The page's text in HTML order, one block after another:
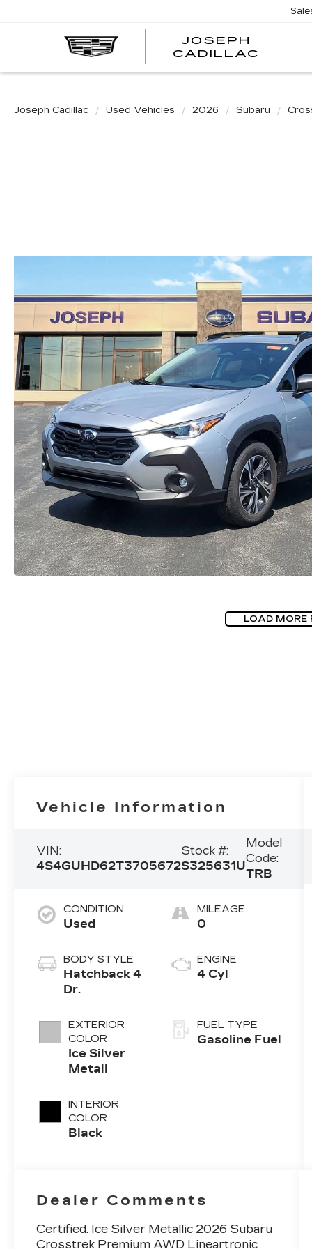
JOSEPH
CADILLAC
Joseph Cadillac Used Vehicles 2026 Subaru
LOAD MORE
Vehicle Information
VIN:
4S4GUHD62T3705672
Stock #:
S325631U
Model
Code:
TRB
CONDITION
Used
BODY STYLE
Hatchback 4
Dr.
EXTERIOR
COLOR
Ice Silver
Metall
INTERIOR
COLOR
Black
MILEAGE
0
ENGINE
4 Cyl
FUEL TYPE
Gasoline Fuel
Dealer Comments
Certified. Ice Silver Metallic 2026 Subaru
Crosstrek Premium AWD Lineartronic